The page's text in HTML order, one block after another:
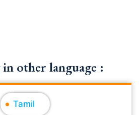
other language :
Tamil